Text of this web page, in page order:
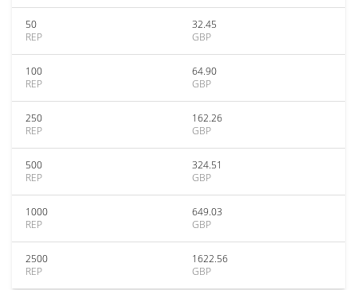
50
REP
32.45
GBP
100
REP
64.90
GBP
250
REP
162.26
GBP
500
REP
324.51
GBP
1000
REP
649.03
GBP
2500
REP
1622.56
GBP